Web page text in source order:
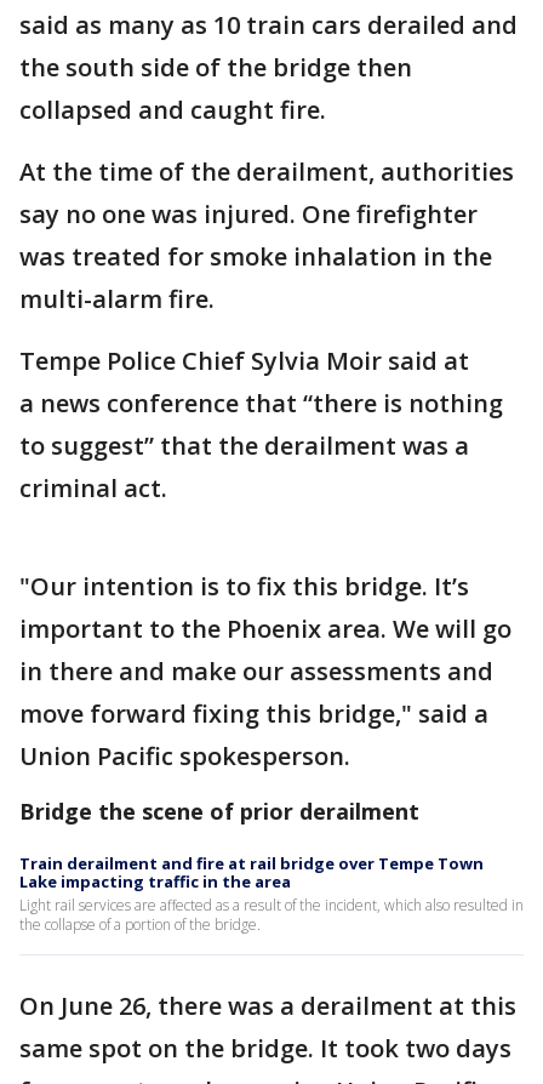
said as many as 10 train cars derailed and
the south side of the bridge then
collapsed and caught fire.
At the time of the derailment, authorities
say no one was injured. One firefighter
was treated for smoke inhalation in the
multi-alarm fire.
Tempe Police Chief Sylvia Moir said at
a news conference that “there is nothing
to suggest” that the derailment was a
criminal act.
"Our intention is to fix this bridge. It’s
important to the Phoenix area. We will go
in there and make our assessments and
move forward fixing this bridge," said a
Union Pacific spokesperson.
Bridge the scene of prior derailment
Train derailment and fire at rail bridge over Tempe Town
Lake impacting traffic in the area
Light rail services are affected as a result of the incident, which also resulted in
the collapse of a portion of the bridge.
On June 26, there was a derailment at this
same spot on the bridge. It took two days